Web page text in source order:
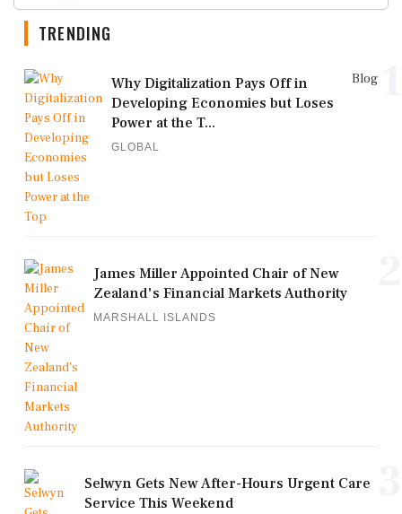
TRENDING
Blog
Why Digitalization Pays Off in
Developing Economies but Loses
Power at the T...
GLOBAL
James Miller Appointed Chair of New
Zealand's Financial Markets Authority
MARSHALL ISLANDS
Selwyn Gets New After-Hours Urgent Care
Service This Weekend